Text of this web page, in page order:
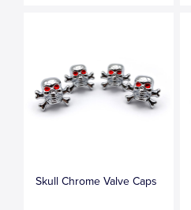
Skull Chrome Valve Caps